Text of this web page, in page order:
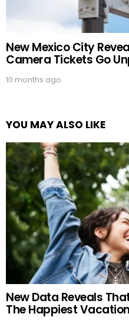
New Mexico City
Camera Tickets Go
10 months ago
YOU MAY ALSO LIKE
New Data Reveals
The Happiest